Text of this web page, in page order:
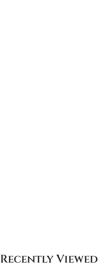
Recently Viewed